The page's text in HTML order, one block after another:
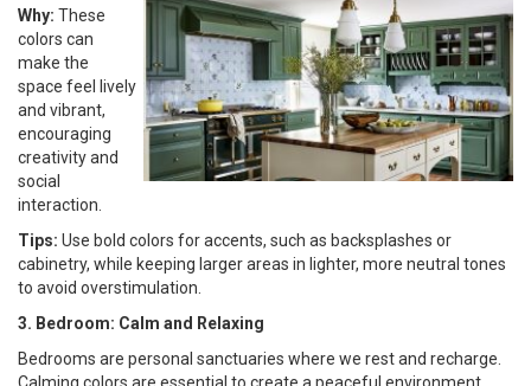
Why: These
colors can
make the
space feel lively
and vibrant,
encouraging
creativity and
social
interaction.
Tips: Use bold colors for accents, such as backsplashes or
cabinetry, while keeping larger areas in lighter, more neutral tones
to avoid overstimulation.
3. Bedroom: Calm and Relaxing
Bedrooms are personal sanctuaries where we rest and recharge.
Calming colors are essential to create a peaceful environment.